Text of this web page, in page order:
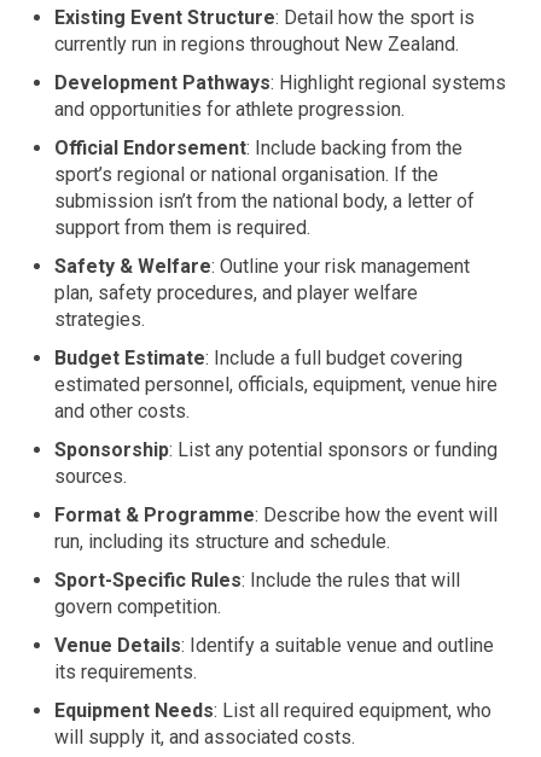
Existing Event Structure: Detail how the sport is
currently run in regions throughout New Zealand.
Development Pathways: Highlight regional systems
and opportunities for athlete progression.
Official Endorsement: Include backing from the
sport’s regional or national organisation. If the
submission isn’t from the national body, a letter of
support from them is required.
Safety & Welfare: Outline your risk management
plan, safety procedures, and player welfare
strategies.
Budget Estimate: Include a full budget covering
estimated personnel, officials, equipment, venue hire
and other costs.
Sponsorship: List any potential sponsors or funding
sources.
Format & Programme: Describe how the event will
run, including its structure and schedule.
Sport-Specific Rules: Include the rules that will
govern competition.
Venue Details: Identify a suitable venue and outline
its requirements.
Equipment Needs: List all required equipment, who
will supply it, and associated costs.